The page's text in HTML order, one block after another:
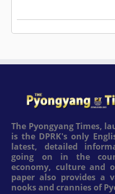
The Pyongyang Times,
is the DPRK's only
latest, detailed
going on in the
economy, culture and
paper also provides a
nooks and crannies of